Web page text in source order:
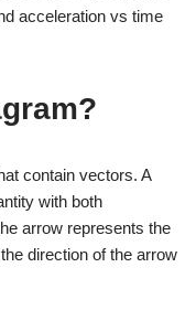
acceleration vs time
contain vectors. A
with both
arrow represents the
direction of the arrow